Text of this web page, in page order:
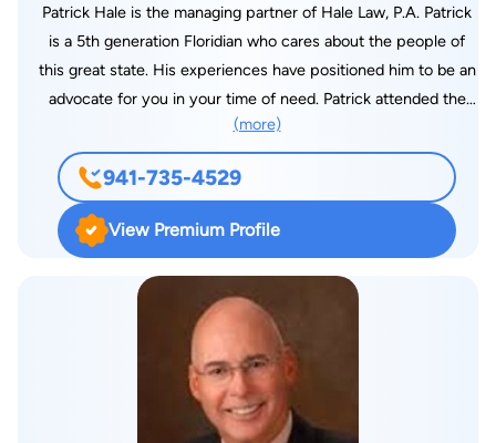
Patrick Hale is the managing partner of Hale Law, P.A. Patrick
is a 5th generation Floridian who cares about the people of
this great state. His experiences have positioned him to be an
advocate for you in your time of need. Patrick attended the
University of Central Florida for his undergraduate studies,
receiving a degree in Political Science with a focus in Legal
Studies. He graduated with the distinction, Summa Cum
Laude, as one of the top students in his class. While at the
University of Central Florida, he also served on the cabinet of
multiple student organizations and was a UCF Student
Government Association Senator representing the College of
Sciences, the University’s largest college. Patrick went on to
attend and graduate with a Juris Doctorate degree from the
Stetson University College of Law, Florida’s oldest law school
and the most-awarded #1 Trial Advocacy program in the
(more)
941-735-4529
View Premium Profile